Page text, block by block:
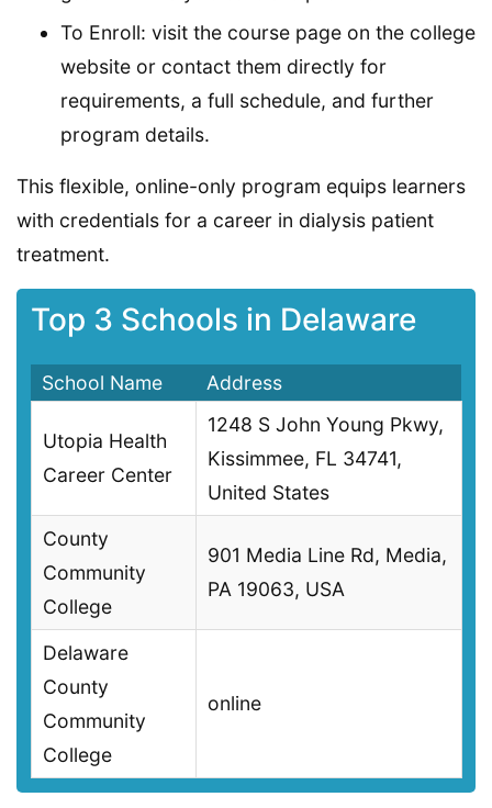
To Enroll: visit the course page on the college
website or contact them directly for
requirements, a full schedule, and further
program details.
This flexible, online-only program equips learners
with credentials for a career in dialysis patient
treatment.
Top 3 Schools in Delaware
School Name Address
Utopia Health
Career Center
1248 S John Young Pkwy,
Kissimmee, FL 34741,
United States
County
Community
College
901 Media Line Rd, Media,
PA 19063, USA
Delaware
County
Community
College
online